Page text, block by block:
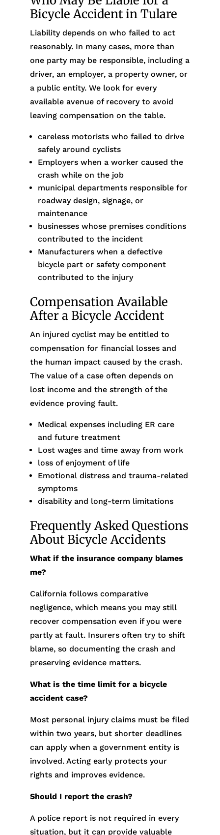
Bicycle Accident in Tulare
Liability depends on who failed to act
reasonably. In many cases, more than
one party may be responsible, including a
driver, an employer, a property owner, or
a public entity. We look for every
available avenue of recovery to avoid
leaving compensation on the table.
careless motorists who failed to drive
safely around cyclists
Employers when a worker caused the
crash while on the job
municipal departments responsible for
roadway design, signage, or
maintenance
businesses whose premises conditions
contributed to the incident
Manufacturers when a defective
bicycle part or safety component
contributed to the injury
Compensation Available
After a Bicycle Accident
An injured cyclist may be entitled to
compensation for financial losses and
the human impact caused by the crash.
The value of a case often depends on
lost income and the strength of the
evidence proving fault.
Medical expenses including ER care
and future treatment
Lost wages and time away from work
loss of enjoyment of life
Emotional distress and trauma-related
symptoms
disability and long-term limitations
Frequently Asked Questions
About Bicycle Accidents
What if the insurance company blames
me?
California follows comparative
negligence, which means you may still
recover compensation even if you were
partly at fault. Insurers often try to shift
blame, so documenting the crash and
preserving evidence matters.
What is the time limit for a bicycle
accident case?
Most personal injury claims must be filed
within two years, but shorter deadlines
can apply when a government entity is
involved. Acting early protects your
rights and improves evidence.
Should I report the crash?
A police report is not required in every
situation, but it can provide valuable